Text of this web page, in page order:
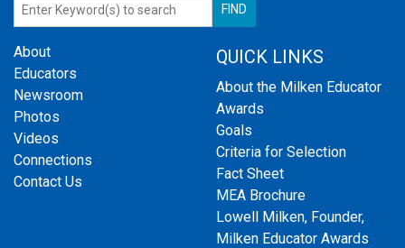
About
Educators
Newsroom
Photos
Videos
Connections
Contact Us
QUICK LINKS
About the Milken Educator
Awards
Goals
Criteria for Selection
Fact Sheet
MEA Brochure
Lowell Milken, Founder,
Milken Educator Awards